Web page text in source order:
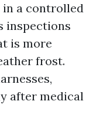
in a controlled
inspections
is more
frost.
after medical